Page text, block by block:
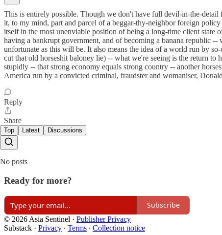
This is entirely possible. Though we don't have full devil-in-the-detail
it, to my mind, part and parcel of a beggar-thy-neighbor foreign
itself in the most unenviable position of being a long-time client state
having a bankrupt government, and of becoming a banana republic
unfortunate as this will be. It also means the idea of a world run by
cut that old horseshit baloney lie) -- what we're seeing is the return
stupidly -- that strong economy equals strong country -- another
America run by a convicted criminal, fraudster and womaniser,
Reply
Share
Top Latest Discussions
No posts
Ready for more?
Subscribe
© 2026 Asia Sentinel · Publisher Privacy
Substack · Privacy ∙ Terms ∙ Collection notice